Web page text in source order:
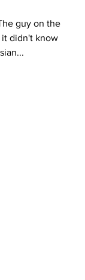
guy on the
it didn't know